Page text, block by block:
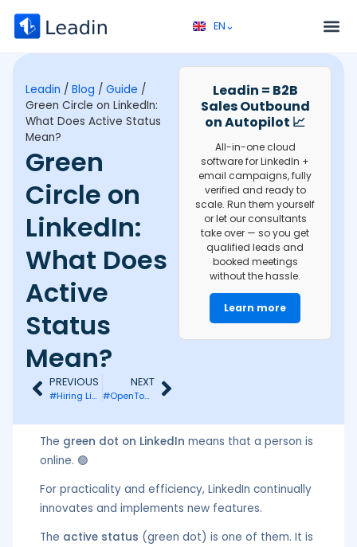
EN⌄
FR⌄
Leadin / Blog / Guide /
Green Circle on LinkedIn:
What Does Active Status
Mean?
Green
Circle on
LinkedIn:
What Does
Active
Status
Mean?
PREVIOUS
#Hiring LinkedIn: What is it and what is it for?
NEXT
#OpenToWork Badge on LinkedIn: How to Set It Up?
Leadin = B2B
Sales Outbound
on Autopilot 📈
All-in-one cloud
software for LinkedIn +
email campaigns, fully
verified and ready to
scale. Run them yourself
or let our consultants
take over — so you get
qualified leads and
booked meetings
without the hassle.
Learn more
The green dot on LinkedIn means that a person is
online. 🟢
For practicality and efficiency, LinkedIn continually
innovates and implements new features.
The active status (green dot) is one of them. It is